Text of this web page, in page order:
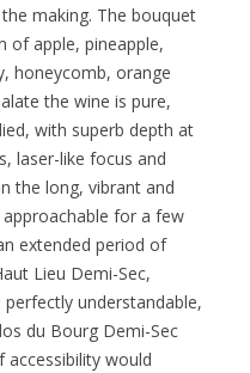
making. The bouquet
of apple, pineapple,
honeycomb, orange
the wine is pure,
with superb depth at
laser-like focus and
the long, vibrant and
for a few
extended period of
Lieu Demi-Sec,
understandable,
du Bourg Demi-Sec
accessibility would